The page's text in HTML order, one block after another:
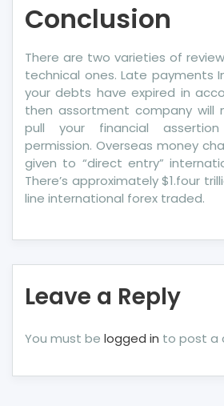
Conclusion
There are two varieties of
technical ones. Late payments
your debts have expired in
then assortment company will
pull your financial
permission. Overseas money
given to “direct entry”
There’s approximately $1.four
line international forex traded.
Leave a Reply
You must be logged in to post a